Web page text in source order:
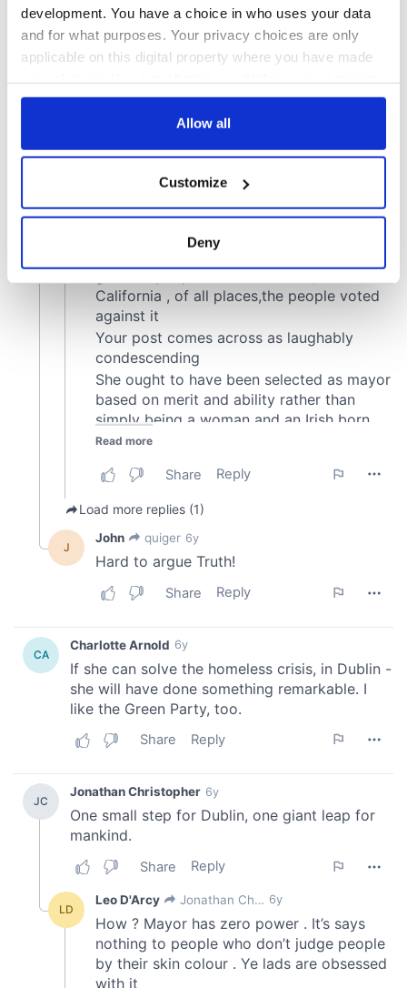
development. You have a choice in who uses your data
and for what purposes. Your privacy choices are only
applicable on this digital property where you have made
any time from the Cookie Declaration or by clicking on
Collect information about your geographical
location which can be accurate to within several
Find out more about how your personal data is processed
and set your preferences in the
We use cookies to personalise content and ads, to
provide social media features and to analyse our traffic.
We also share information about your use of our site with
our social media, advertising and analytics partners who
provided to them or that they’ve collected from your use
of their services.
Allow all
Customize
Deny